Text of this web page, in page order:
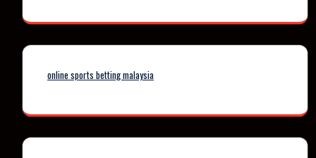
online sports betting malaysia